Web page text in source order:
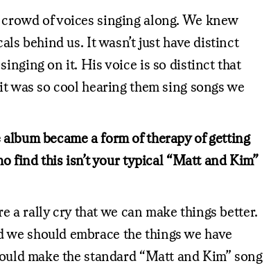
of voices singing along. We knew
behind us. It wasn’t just have distinct
singing on it. His voice is so distinct that
was so cool hearing them sing songs we
became a form of therapy of getting
find this isn’t your typical “Matt and Kim”
a rally cry that we can make things better.
should embrace the things we have
make the standard “Matt and Kim” song